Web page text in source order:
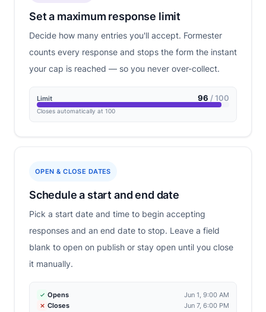
Set a maximum response limit
Decide how many entries you'll accept. Formester
counts every response and stops the form the instant
your cap is reached — so you never over-collect.
Limit 96 / 100
Closes automatically at 100
OPEN & CLOSE DATES
Schedule a start and end date
Pick a start date and time to begin accepting
responses and an end date to stop. Leave a field
blank to open on publish or stay open until you close
it manually.
Opens
Jun 1, 9:00 AM
Closes
Jun 7, 6:00 PM